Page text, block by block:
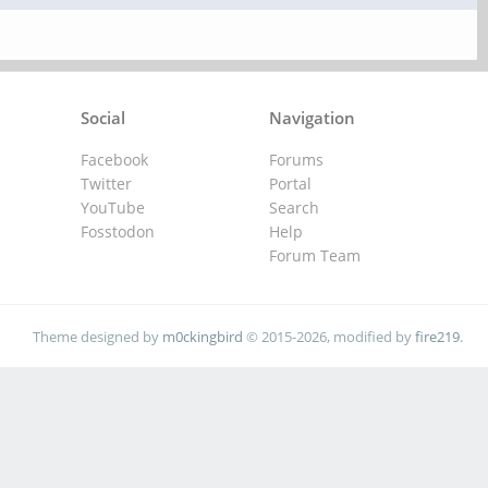
Navigation
Forums
Portal
Search
Help
Forum Team
Social
Facebook
Twitter
YouTube
Fosstodon
Theme designed by m0ckingbird © 2015-2026, modified byfire219.